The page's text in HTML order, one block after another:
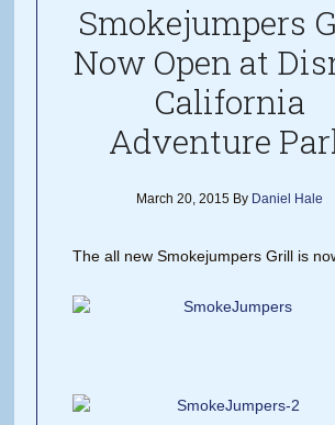
Smokejumpers
Now Open at
California
Adventure
March 20, 2015By Daniel Hale
The all new Smokejumpers Grill is